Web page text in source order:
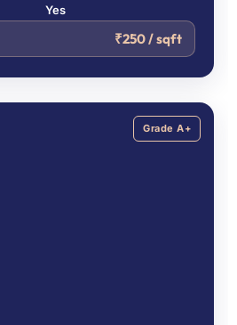
Yes
₹250 / sqft
Grade A+